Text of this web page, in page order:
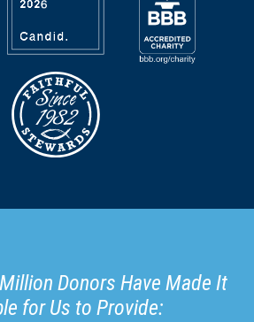
Donors Have Made It
for Us to Provide: